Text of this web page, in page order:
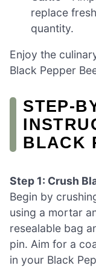
replace
quantity.
Enjoy the
Black Pepper
BLACK
Step 1: Crush
Begin by
using a mortar
resealable bag
pin. Aim for a
in your Black